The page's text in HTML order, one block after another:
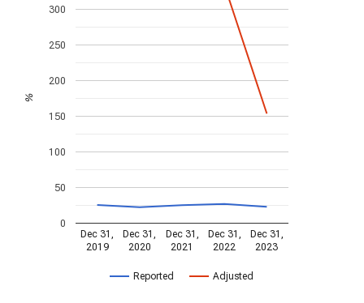
Reported Adjusted
Dec 31,
2019
Dec 31,
2020
Dec 31,
2021
Dec 31,
2022
Dec 31,
2023
0
50
100
150
200
250
300
%